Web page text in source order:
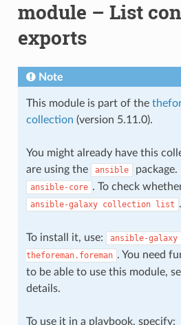
module – List
exports
Note
This module is part of the
collection (version 5.11.0).
You might already have this
are using the
ansible
ansible-core . To check
ansible-galaxy collection list .
To install it, use: ansible-galaxy
theforeman.foreman . You need
to be able to use this module,
details.
To use it in a playbook, specify: